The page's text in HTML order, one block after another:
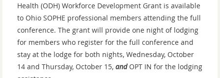
Health (ODH) Workforce Development Grant is available
to Ohio SOPHE professional members attending the full
conference. The grant will provide one night of lodging
for members who register for the full conference and
stay at the lodge for both nights, Wednesday, October
14 and Thursday, October 15, and OPT IN for the lodging